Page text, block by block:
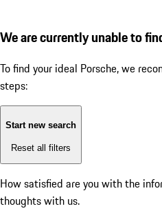
We are currently unable to
To find your ideal Porsche, we
steps:
Start new search
Reset all filters
How satisfied are you with the
thoughts with us.